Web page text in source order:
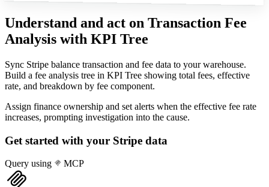
Understand and act on Transaction Fee
Analysis with KPI Tree
Sync Stripe balance transaction and fee data to your warehouse.
Build a fee analysis tree in KPI Tree showing total fees, effective
rate, and breakdown by fee component.
Assign finance ownership and set alerts when the effective fee rate
increases, prompting investigation into the cause.
Get started with your Stripe data
Query using MCP